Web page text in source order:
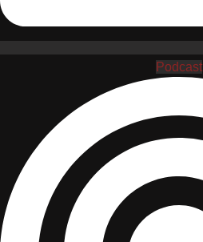
Podcast